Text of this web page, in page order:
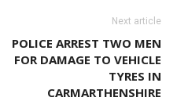
Next article
POLICE ARREST TWO MEN
FOR DAMAGE TO VEHICLE
TYRES IN
CARMARTHENSHIRE